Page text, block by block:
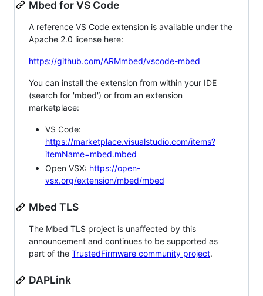
Mbed for VS Code
A reference VS Code extension is available under the
Apache 2.0 license here:
https://github.com/ARMmbed/vscode-mbed
You can install the extension from within your IDE
(search for 'mbed') or from an extension
marketplace:
VS Code:
https://marketplace.visualstudio.com/items?
itemName=mbed.mbed
Open VSX: https://open-
vsx.org/extension/mbed/mbed
Mbed TLS
The Mbed TLS project is unaffected by this
announcement and continues to be supported as
part of the TrustedFirmware community project.
DAPLink